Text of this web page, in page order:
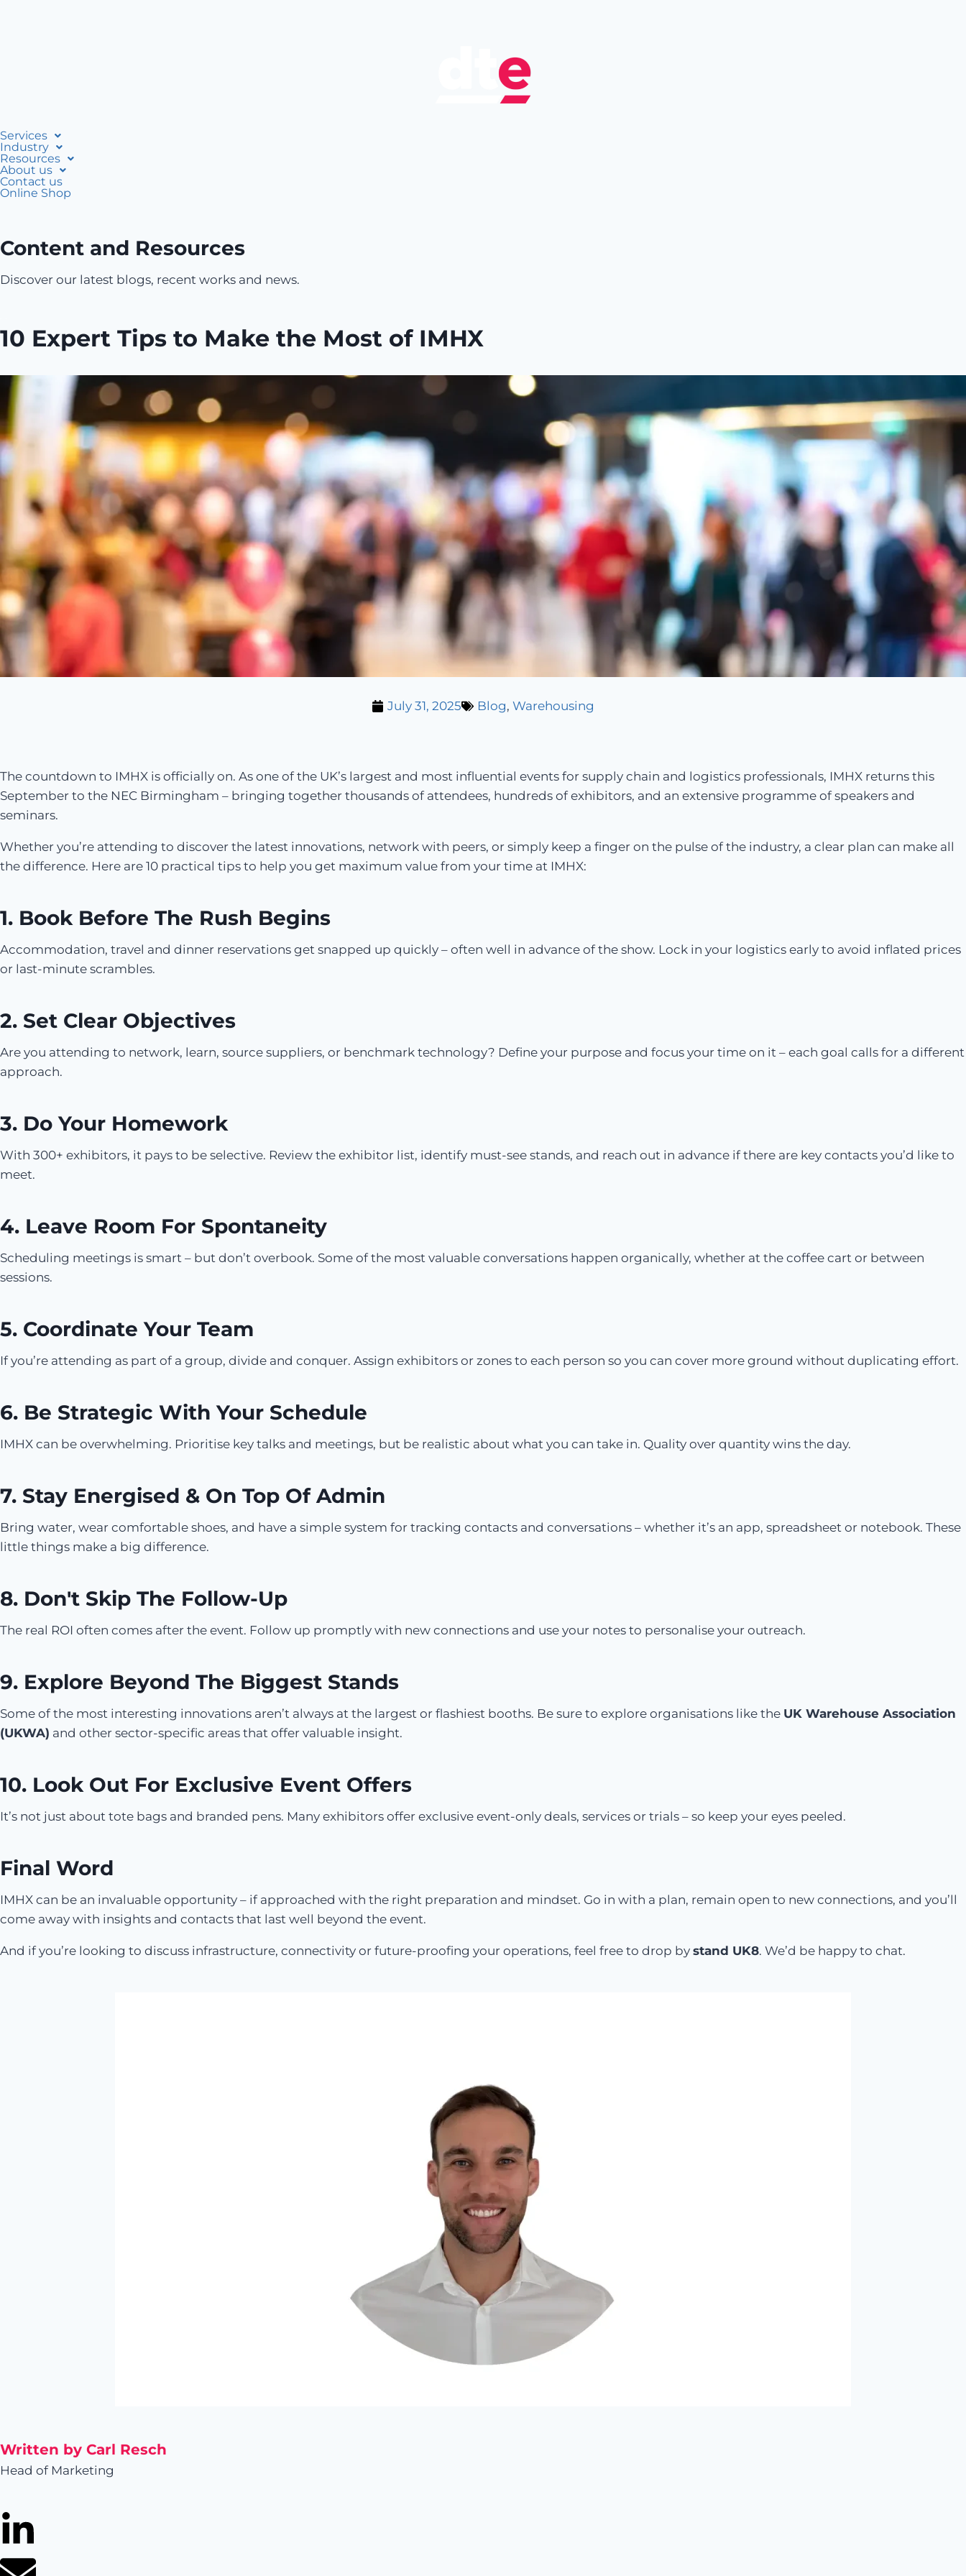
Services
Industry
Resources
About us
Contact us
Online Shop
Content and Resources
Discover our latest blogs, recent works and news.
10 Expert Tips to Make the Most of IMHX
July 31, 2025 Blog, Warehousing
The countdown to IMHX is officially on. As one of the UK’s largest and most influential events for supply chain and logistics professionals, IMHX returns this
September to the NEC Birmingham – bringing together thousands of attendees, hundreds of exhibitors, and an extensive programme of speakers and
seminars.
Whether you’re attending to discover the latest innovations, network with peers, or simply keep a finger on the pulse of the industry, a clear plan can make all
the difference. Here are 10 practical tips to help you get maximum value from your time at IMHX:
1. Book Before The Rush Begins
Accommodation, travel and dinner reservations get snapped up quickly – often well in advance of the show. Lock in your logistics early to avoid inflated prices
or last-minute scrambles.
2. Set Clear Objectives
Are you attending to network, learn, source suppliers, or benchmark technology? Define your purpose and focus your time on it – each goal calls for a different
approach.
3. Do Your Homework
With 300+ exhibitors, it pays to be selective. Review the exhibitor list, identify must-see stands, and reach out in advance if there are key contacts you’d like to
meet.
4. Leave Room For Spontaneity
Scheduling meetings is smart – but don’t overbook. Some of the most valuable conversations happen organically, whether at the coffee cart or between
sessions.
5. Coordinate Your Team
If you’re attending as part of a group, divide and conquer. Assign exhibitors or zones to each person so you can cover more ground without duplicating effort.
6. Be Strategic With Your Schedule
IMHX can be overwhelming. Prioritise key talks and meetings, but be realistic about what you can take in. Quality over quantity wins the day.
7. Stay Energised & On Top Of Admin
Bring water, wear comfortable shoes, and have a simple system for tracking contacts and conversations – whether it’s an app, spreadsheet or notebook. These
little things make a big difference.
8. Don't Skip The Follow-Up
The real ROI often comes after the event. Follow up promptly with new connections and use your notes to personalise your outreach.
9. Explore Beyond The Biggest Stands
Some of the most interesting innovations aren’t always at the largest or flashiest booths. Be sure to explore organisations like the UK Warehouse Association
(UKWA) and other sector-specific areas that offer valuable insight.
10. Look Out For Exclusive Event Offers
It’s not just about tote bags and branded pens. Many exhibitors offer exclusive event-only deals, services or trials – so keep your eyes peeled.
Final Word
IMHX can be an invaluable opportunity – if approached with the right preparation and mindset. Go in with a plan, remain open to new connections, and you’ll
come away with insights and contacts that last well beyond the event.
And if you’re looking to discuss infrastructure, connectivity or future-proofing your operations, feel free to drop by stand UK8. We’d be happy to chat.
Written by Carl Resch
Head of Marketing